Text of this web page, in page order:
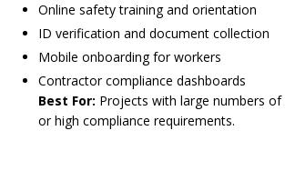
Online safety training and orientation
ID verification and document collection
Mobile onboarding for workers
Contractor compliance dashboards
Best For: Projects with large numbers
or high compliance requirements.